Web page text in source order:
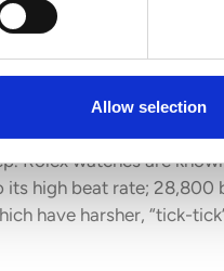
Allow selection
Rolex watches are
high beat rate;
have harsher, “tick-